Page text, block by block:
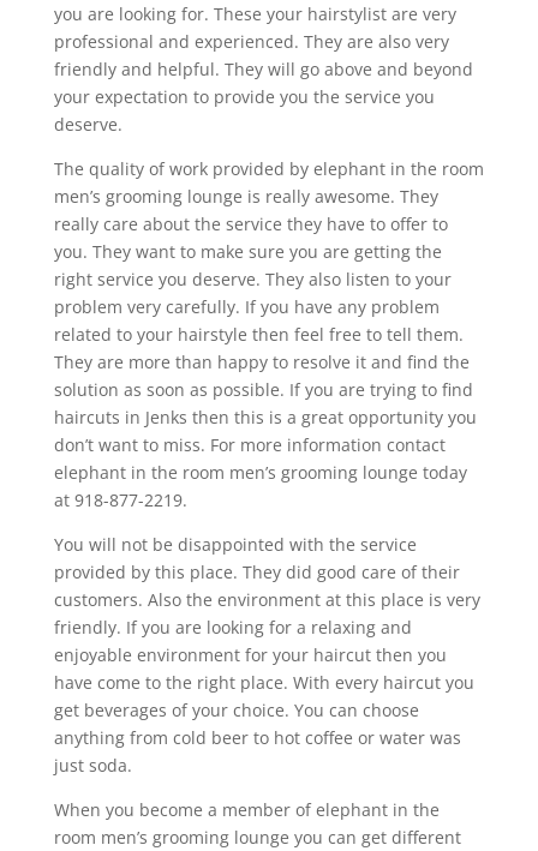
you are looking for. These your hairstylist are very
professional and experienced. They are also very
friendly and helpful. They will go above and beyond
your expectation to provide you the service you
deserve.
The quality of work provided by elephant in the room
men’s grooming lounge is really awesome. They
really care about the service they have to offer to
you. They want to make sure you are getting the
right service you deserve. They also listen to your
problem very carefully. If you have any problem
related to your hairstyle then feel free to tell them.
They are more than happy to resolve it and find the
solution as soon as possible. If you are trying to find
haircuts in Jenks then this is a great opportunity you
don’t want to miss. For more information contact
elephant in the room men’s grooming lounge today
at 918-877-2219.
You will not be disappointed with the service
provided by this place. They did good care of their
customers. Also the environment at this place is very
friendly. If you are looking for a relaxing and
enjoyable environment for your haircut then you
have come to the right place. With every haircut you
get beverages of your choice. You can choose
anything from cold beer to hot coffee or water was
just soda.
When you become a member of elephant in the
room men’s grooming lounge you can get different